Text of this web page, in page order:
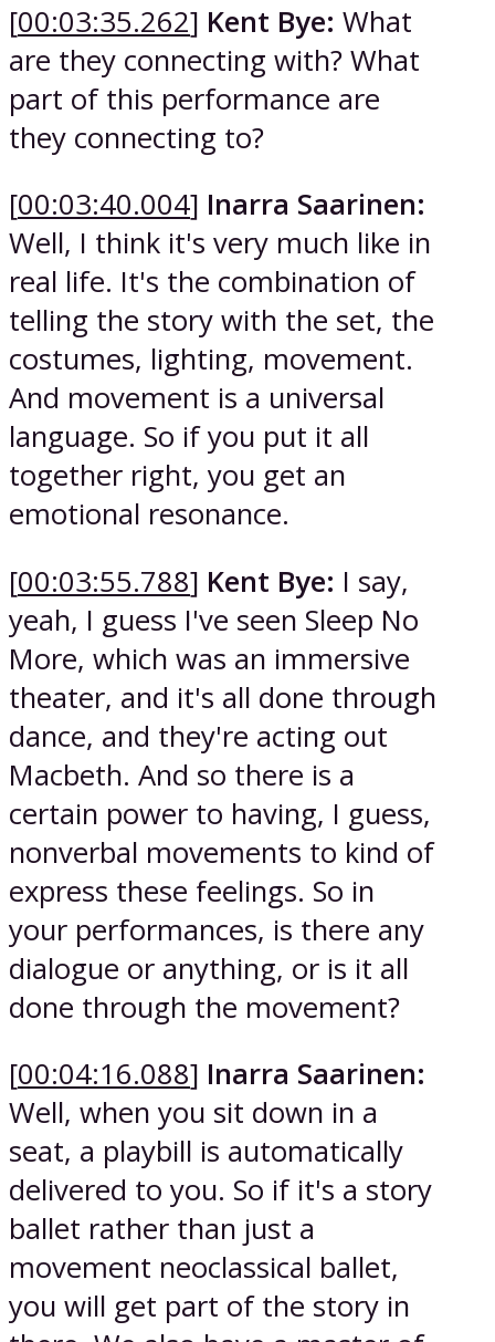
[00:03:35.262] Kent Bye: What
are they connecting with? What
part of this performance are
they connecting to?
[00:03:40.004] Inarra Saarinen:
Well, I think it's very much like in
real life. It's the combination of
telling the story with the set, the
costumes, lighting, movement.
And movement is a universal
language. So if you put it all
together right, you get an
emotional resonance.
[00:03:55.788] Kent Bye: I say,
yeah, I guess I've seen Sleep No
More, which was an immersive
theater, and it's all done through
dance, and they're acting out
Macbeth. And so there is a
certain power to having, I guess,
nonverbal movements to kind of
express these feelings. So in
your performances, is there any
dialogue or anything, or is it all
done through the movement?
[00:04:16.088] Inarra Saarinen:
Well, when you sit down in a
seat, a playbill is automatically
delivered to you. So if it's a story
ballet rather than just a
movement neoclassical ballet,
you will get part of the story in